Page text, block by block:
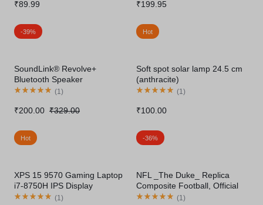
₹89.99 ₹199.95
-39%
SoundLink® Revolve+
Bluetooth Speaker
(1 )
₹200.00 ₹329.00
Hot
Soft spot solar lamp 24.5 cm
(anthracite)
(1 )
₹100.00
Hot
XPS 15 9570 Gaming Laptop
i7-8750H IPS Display
Thunderbolt
(1 )
-36%
NFL _The Duke_ Replica
Composite Football, Official
Size
(1 )